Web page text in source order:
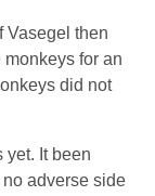
Vasegel then
for an
did not
yet. It been
adverse side